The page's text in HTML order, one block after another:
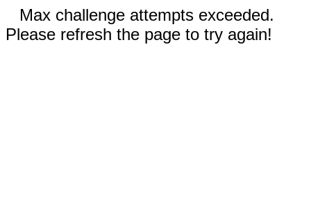
Max challenge attempts exceeded.
Please refresh the page to try again!